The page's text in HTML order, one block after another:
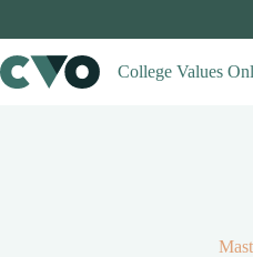
College Values